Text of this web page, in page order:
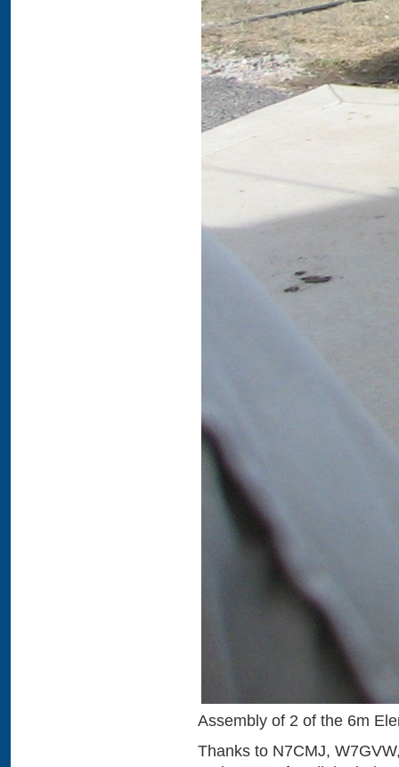
Assembly of 2 of the 6m
Thanks to N7CMJ,